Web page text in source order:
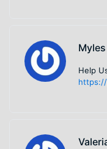
Help